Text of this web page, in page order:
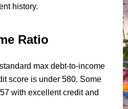
history.
Ratio
max debt-to-income
score is under 580. Some
with excellent credit and